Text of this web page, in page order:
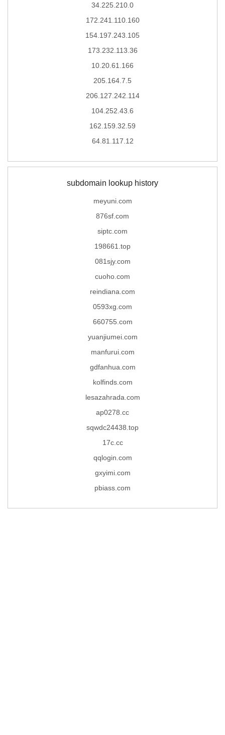
34.225.210.0
172.241.110.160
154.197.243.105
173.232.113.36
10.20.61.166
205.164.7.5
206.127.242.114
104.252.43.6
162.159.32.59
64.81.117.12
subdomain lookup history
meyuni.com
876sf.com
siptc.com
198661.top
081sjy.com
cuoho.com
reindiana.com
0593xg.com
660755.com
yuanjiumei.com
manfurui.com
gdfanhua.com
kolfinds.com
lesazahrada.com
ap0278.cc
sqwdc24438.top
17c.cc
qqlogin.com
gxyimi.com
pbiass.com